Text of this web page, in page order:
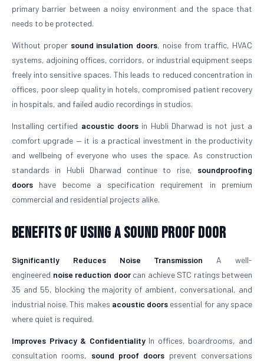
primary barrier between a noisy environment and the space that
needs to be protected.
Without proper sound insulation doors, noise from traffic, HVAC
systems, adjoining offices, corridors, or industrial equipment seeps
freely into sensitive spaces. This leads to reduced concentration in
offices, poor sleep quality in hotels, compromised patient recovery
in hospitals, and failed audio recordings in studios.
Installing certified acoustic doorsin Hubli Dharwad is not just a
comfort upgrade — it is a practical investment in the productivity
and wellbeing of everyone who uses the space. As construction
standards in Hubli Dharwad continue to rise, soundproofing
doors have become a specification requirement in premium
commercial and residential projects alike.
Benefits of Using a Sound Proof Door
Significantly Reduces Noise Transmission A well-
engineered noise reduction doorcan achieve STC ratings between
35 and 55, blocking the majority of ambient, conversational, and
industrial noise. This makes acoustic doors essential for any space
where quiet is required.
Improves Privacy & ConfidentialityIn offices, boardrooms, and
consultation rooms, sound proof doors prevent conversations